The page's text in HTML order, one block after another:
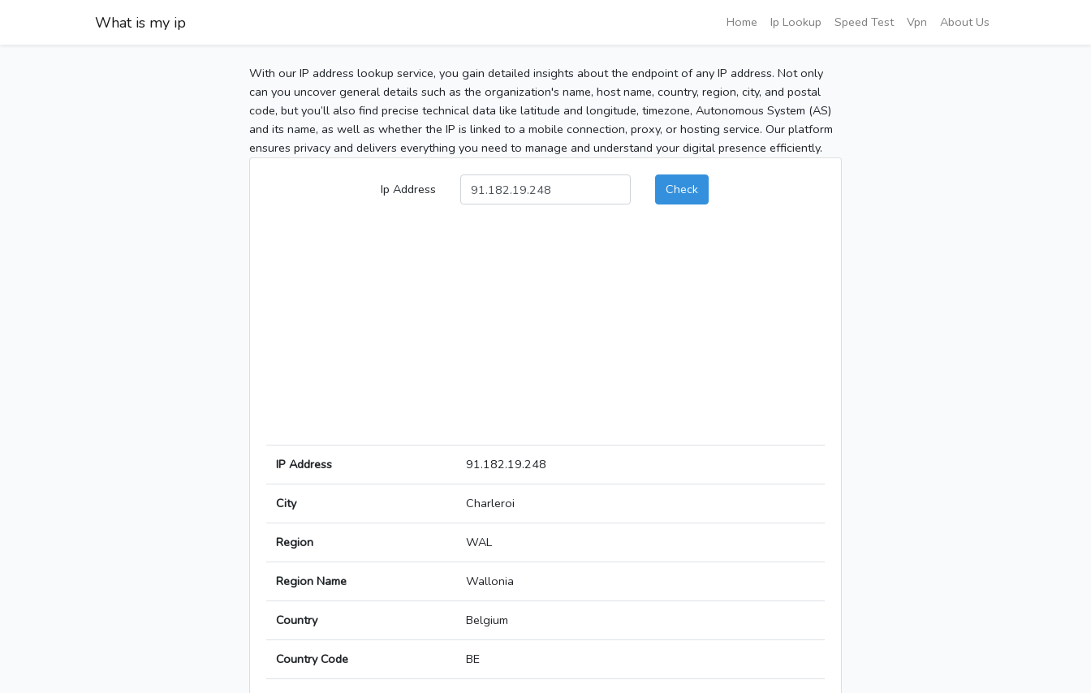
What is my ip Home Ip Lookup Speed Test Vpn About Us
With our IP address lookup service, you gain detailed insights about the endpoint of any IP address. Not only
can you uncover general details such as the organization's name, host name, country, region, city, and postal
code, but you’ll also find precise technical data like latitude and longitude, timezone, Autonomous System (AS)
and its name, as well as whether the IP is linked to a mobile connection, proxy, or hosting service. Our platform
ensures privacy and delivers everything you need to manage and understand your digital presence efficiently.
Ip Address Check
IP Address 91.182.19.248
City Charleroi
Region WAL
Region Name Wallonia
Country Belgium
Country Code BE